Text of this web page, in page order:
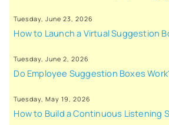
Tuesday, June 23, 2026
How to Launch a Virtual Suggestion
Tuesday, June 2, 2026
Do Employee Suggestion Boxes
Tuesday, May 19, 2026
How to Build a Continuous Listening